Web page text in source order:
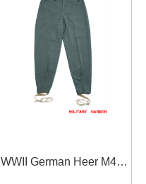
WWII German Heer M43